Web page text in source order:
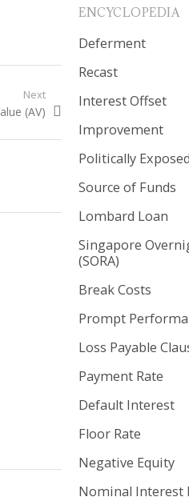
Next
(AV)
ENCYCLOPEDIA
Deferment
Recast
Interest Offset
Improvement
Politically
Source of Funds
Lombard Loan
Singapore
(SORA)
Break Costs
Prompt
Loss Payable
Payment Rate
Default Interest
Floor Rate
Negative Equity
Nominal Interest